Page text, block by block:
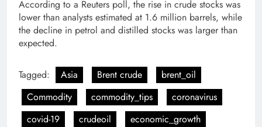
According to a Reuters poll, the rise in crude stocks was
lower than analysts estimated at 1.6 million barrels, while
the decline in petrol and distilled stocks was larger than
expected.
Tagged: Asia Brent crude
brent_oil
Commodity
commodity_tips
coronavirus
covid-19
crudeoil
economic_growth